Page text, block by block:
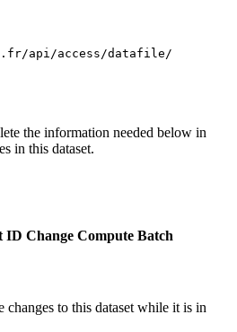
api/access/datafile/
the information needed below in
in this dataset.
ID Change Compute Batch
to this dataset while it is in